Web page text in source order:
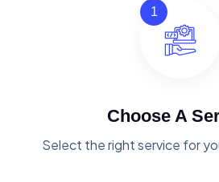
1
Choose A
Select the right service for